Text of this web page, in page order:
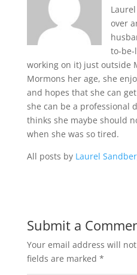
over
to-be-
working on it) just outside
Mormons her age, she
and hopes that she can
she can be a professional
thinks she maybe should
when she was so tired.
All posts by Laurel
Submit a
Your email address will
fields are marked *